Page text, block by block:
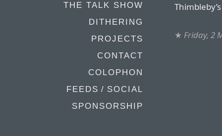
THE TALK SHOW
DITHERING
PROJECTS
CONTACT
COLOPHON
FEEDS / SOCIAL
SPONSORSHIP
★ Friday, 2